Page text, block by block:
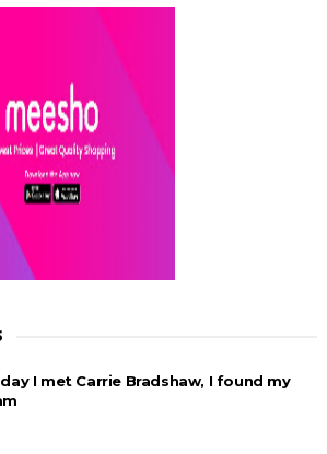
I met Carrie Bradshaw, I found my